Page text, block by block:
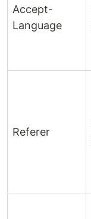
Accept-
Language
Referer